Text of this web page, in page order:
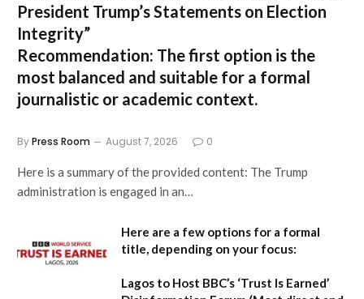
President Trump’s Statements on Election
Integrity”
Recommendation: The first option is the
most balanced and suitable for a formal
journalistic or academic context.
ByPress Room August 7, 2026 0
Here is a summary of the provided content: The Trump
administration is engaged in an…
Here are a few options for a formal
title, depending on your focus:
Lagos to Host BBC’s ‘Trust Is Earned’